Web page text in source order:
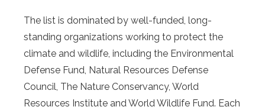
The list is dominated by well-funded, long-
standing organizations working to protect the
climate and wildlife, including the Environmental
Defense Fund, Natural Resources Defense
Council, The Nature Conservancy, World
Resources Institute and World Wildlife Fund. Each